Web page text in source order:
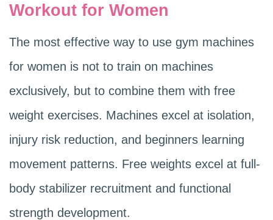
Workout for Women
The most effective way to use gym machines
for women is not to train on machines
exclusively, but to combine them with free
weight exercises. Machines excel at isolation,
injury risk reduction, and beginners learning
movement patterns. Free weights excel at full-
body stabilizer recruitment and functional
strength development.